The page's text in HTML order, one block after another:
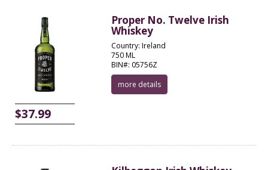
$37.99
Proper No. Twelve Irish
Whiskey
Country: Ireland
750 ML
BIN#: 05756Z
more details